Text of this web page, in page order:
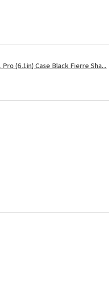
(6.1in) Case Black Fierre Sha...